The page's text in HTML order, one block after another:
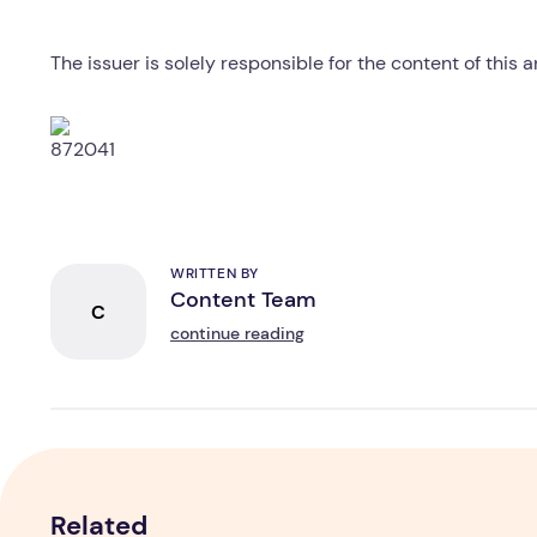
The issuer is solely responsible for the content of this
C
WRITTEN BY
Content Team
continue reading
Related